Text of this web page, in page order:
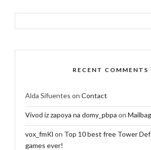
RECENT COMMENTS
Alda Sifuentes on Contact
Vivod iz zapoya na domy_pbpa on
vox_fmKl on Top 10 best free Tower
games ever!